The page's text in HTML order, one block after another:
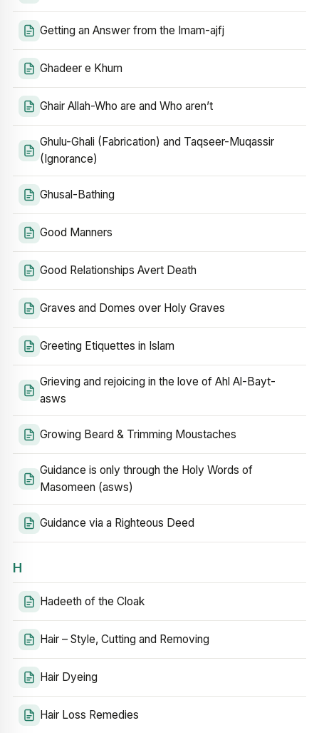
Getting an Answer from the Imam-ajfj
Ghadeer e Khum
Ghair Allah-Who are and Who aren’t
Ghulu-Ghali (Fabrication) and Taqseer-Muqassir
(Ignorance)
Ghusal-Bathing
Good Manners
Good Relationships Avert Death
Graves and Domes over Holy Graves
Greeting Etiquettes in Islam
Grieving and rejoicing in the love of Ahl Al-Bayt-
asws
Growing Beard & Trimming Moustaches
Guidance is only through the Holy Words of
Masomeen (asws)
Guidance via a Righteous Deed
H
Hadeeth of the Cloak
Hair – Style, Cutting and Removing
Hair Dyeing
Hair Loss Remedies